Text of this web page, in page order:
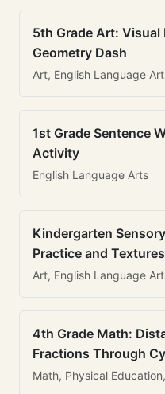
5th Grade Art: Visual
Geometry Dash
Art, English Language
1st Grade Sentence
Activity
English Language Arts
Kindergarten
Practice and Textures
Art, English Language
4th Grade Math:
Fractions Through
Math, Physical